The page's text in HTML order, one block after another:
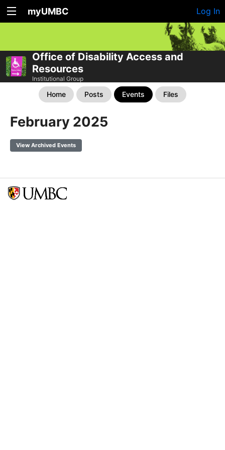
myUMBC Log In
Office of Disability Access and
Resources
Institutional Group
Home Posts Events Files
February 2025
View Archived Events